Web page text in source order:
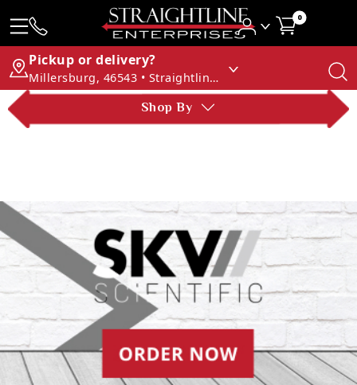
0
Pickup or delivery?
Millersburg, 46543 • Straightline Enterprises
Shop By